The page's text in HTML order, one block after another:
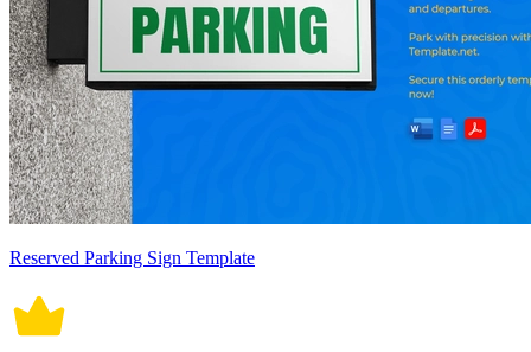
Reserved Parking Sign Template